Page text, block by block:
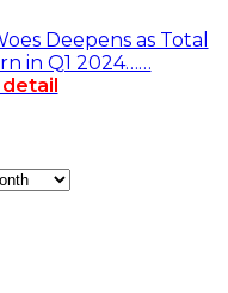
Deepens as Total
in Q1 2024……